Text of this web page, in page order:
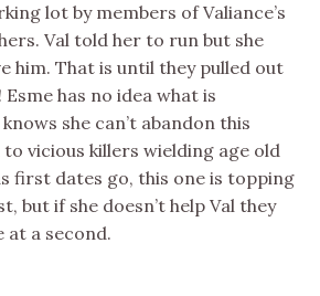
lot by members of Valiance’s
Val told her to run but she
him. That is until they pulled out
has no idea what is
she can’t abandon this
vicious killers wielding age old
first dates go, this one is topping
but if she doesn’t help Val they
at a second.